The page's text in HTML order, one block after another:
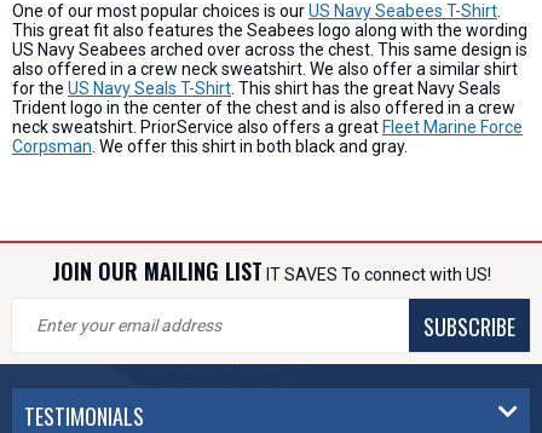
One of our most popular choices is ourUS Navy Seabees T-Shirt
This great fit also features the Seabees logo along with the wording
US Navy Seabees arched over across the chest. This same design is
also offered in a crew neck sweatshirt. We also offer a similar shirt
for the US Navy Seals T-Shirt . This shirt has the great Navy Seals
Trident logo in the center of the chest and is also offered in a crew
neck sweatshirt. PriorService also offers a great Fleet Marine Force
Corpsman . We offer this shirt in both black and gray.
JOIN OUR MAILING LIST IT SAVES To connect with US!
SUBSCRIBE
TESTIMONIALS